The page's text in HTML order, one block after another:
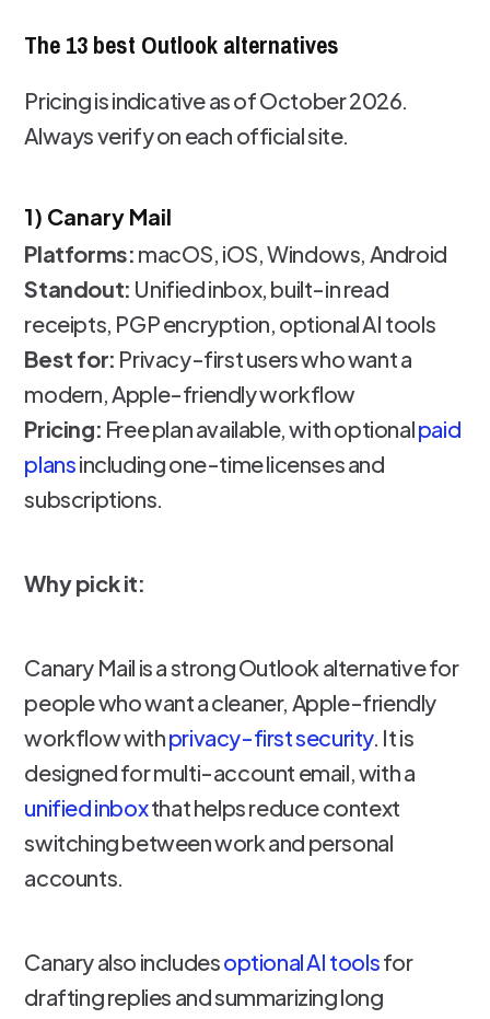
The 13 best Outlook alternatives
Pricing is indicative as of October 2026.
Always verify on each official site.
1) Canary Mail
Platforms: macOS, iOS, Windows, Android
Standout: Unified inbox, built-in read
receipts, PGP encryption, optional AI tools
Best for: Privacy-first users who want a
modern, Apple-friendly workflow
Pricing: Free plan available, with optionalpaid
plansincluding one-time licenses and
subscriptions.
Why pick it:
Canary Mail is a strong Outlook alternative for
people who want a cleaner, Apple-friendly
workflow withprivacy-first security. It is
designed for multi-account email, with a
unified inboxthat helps reduce context
switching between work and personal
accounts.
Canary also includesoptional AI toolsfor
drafting replies and summarizing long